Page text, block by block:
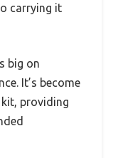
carrying it
big on
It’s become
providing